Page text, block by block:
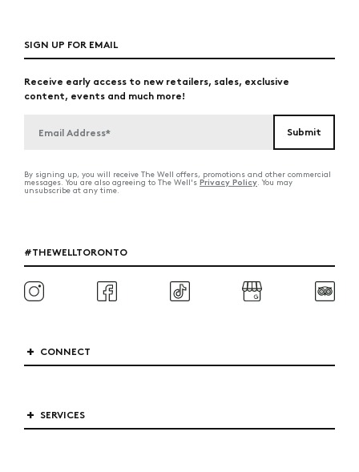
SIGN UP FOR EMAIL
Receive early access to new retailers, sales, exclusive
content, events and much more!
By signing up, you will receive The Well offers, promotions and other commercial
messages. You are also agreeing to The Well's Privacy Policy. You may
unsubscribe at any time.
#THEWELLTORONTO
CONNECT
SERVICES